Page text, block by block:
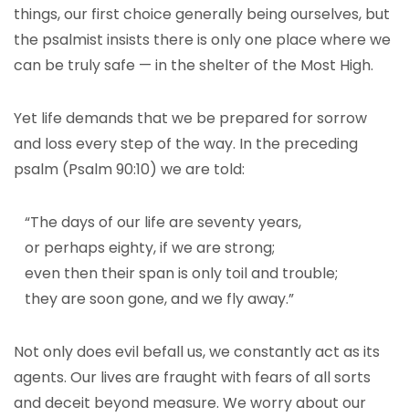
things, our first choice generally being ourselves, but
the psalmist insists there is only one place where we
can be truly safe — in the shelter of the Most High.
Yet life demands that we be prepared for sorrow
and loss every step of the way. In the preceding
psalm (Psalm 90:10) we are told:
“The days of our life are seventy years,
or perhaps eighty, if we are strong;
even then their span is only toil and trouble;
they are soon gone, and we fly away.”
Not only does evil befall us, we constantly act as its
agents. Our lives are fraught with fears of all sorts
and deceit beyond measure. We worry about our